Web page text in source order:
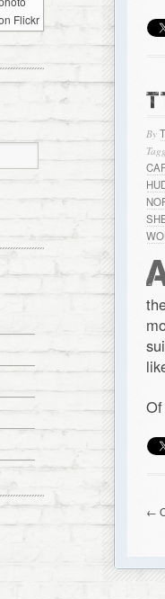
By
←